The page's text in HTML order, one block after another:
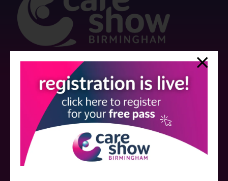
Care Show is supported by educational grants from various companies
who have not influenced the meeting content or the choice of speakers.
Sessions delivered with input from pharmaceutical or med tech
companies are marked as such on the programme and a list of all
event sponsors can be foundhere .